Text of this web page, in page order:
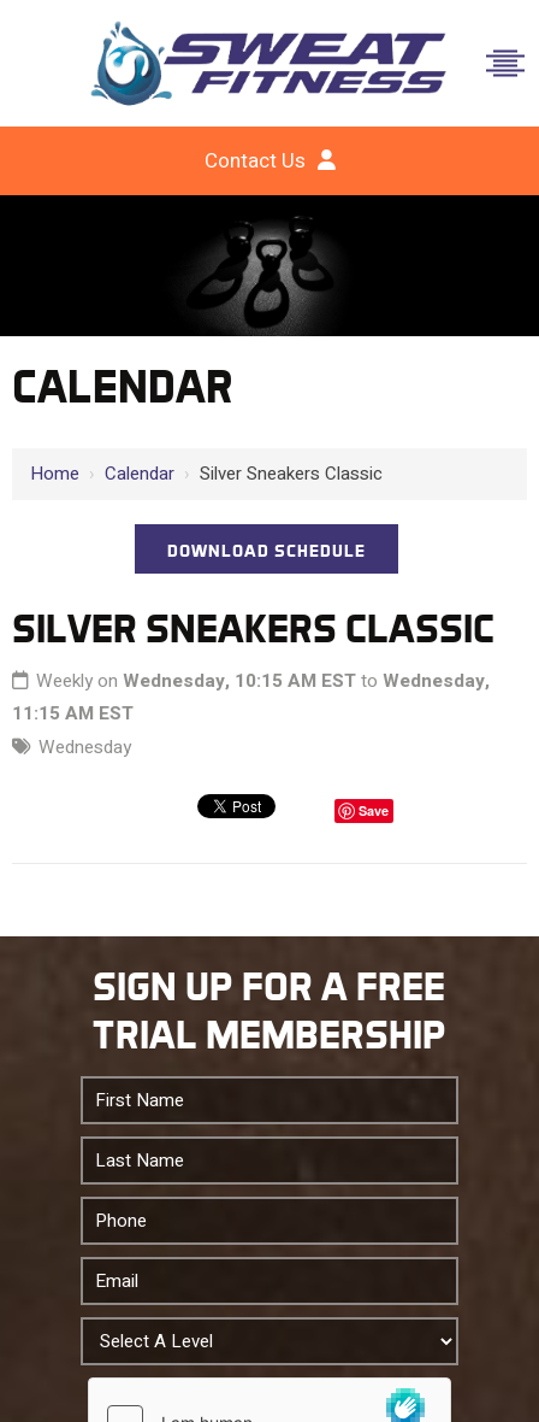
Contact Us
CALENDAR
Home › Calendar › Silver Sneakers Classic
DOWNLOAD SCHEDULE
SILVER SNEAKERS CLASSIC
Weekly on Wednesday, 10:15 AM ESTto Wednesday,
11:15 AM EST
Wednesday
Save
SIGN UP FOR A FREE
TRIAL MEMBERSHIP